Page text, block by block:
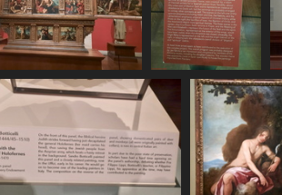
20250620 163656
497 visits
20250620 163709
484 visits